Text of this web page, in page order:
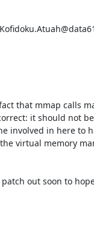
that mmap calls
it should not
involved in here to
virtual memory
out soon to